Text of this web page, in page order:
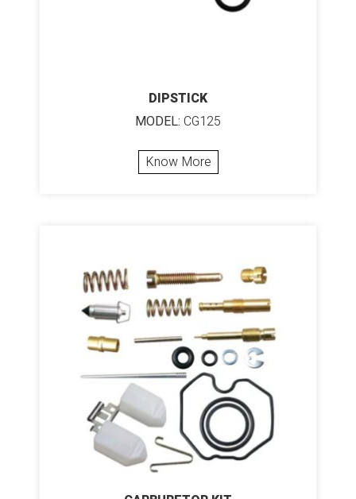
DIPSTICK
MODEL: CG125
Know More